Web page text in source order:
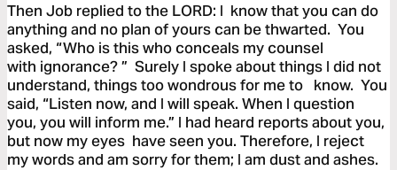
Then Job replied to the LORD: I know that you can do
anything and no plan of yours can be thwarted. You
asked, “Who is this who conceals my counsel
with ignorance? ” Surely I spoke about things I did not
understand, things too wondrous for me to know. You
said, “Listen now, and I will speak. When I question
you, you will inform me.” I had heard reports about you,
but now my eyes have seen you. Therefore, I reject
my words and am sorry for them; I am dust and ashes.